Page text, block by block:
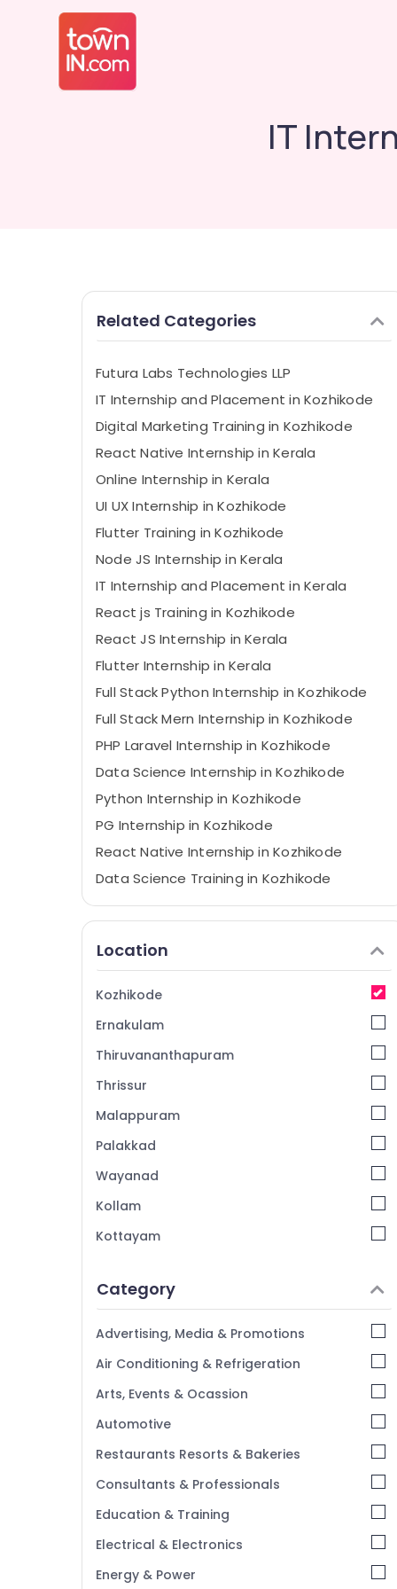
IT
Related Categories
Futura Labs Technologies LLP
IT Internship and Placement in Kozhikode
Digital Marketing Training in Kozhikode
React Native Internship in Kerala
Online Internship in Kerala
UI UX Internship in Kozhikode
Flutter Training in Kozhikode
Node JS Internship in Kerala
IT Internship and Placement in Kerala
React js Training in Kozhikode
React JS Internship in Kerala
Flutter Internship in Kerala
Full Stack Python Internship in Kozhikode
Full Stack Mern Internship in Kozhikode
PHP Laravel Internship in Kozhikode
Data Science Internship in Kozhikode
Python Internship in Kozhikode
PG Internship in Kozhikode
React Native Internship in Kozhikode
Data Science Training in Kozhikode
Flutter Internship in Kozhikode
React JS Internship in Kozhikode
Internship in Kozhikode
Machine Learning Internship in Kozhikode
Full Stack Internship in Kozhikode
Coding and Training Centers in Kozhikode
IOT Training in Kozhikode
Training with Placement in Kozhikode
Location
Kozhikode
Ernakulam
Thiruvananthapuram
Thrissur
Malappuram
Palakkad
Wayanad
Kollam
Kottayam
Alappuzha
Kannur
Pathanamthitta
Kasaragod
Kerala
Chennai
Coimbatore
Madurai
Thiruchirappalli
Tiruppur
Category
Advertising, Media & Promotions
Air Conditioning & Refrigeration
Arts, Events & Ocassion
Automotive
Restaurants Resorts & Bakeries
Consultants & Professionals
Education & Training
Electrical & Electronics
Energy & Power